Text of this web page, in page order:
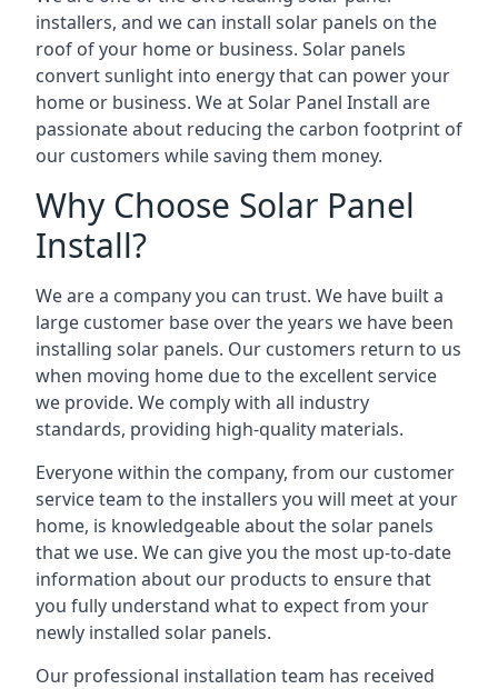
installers, and we can install solar panels on the
roof of your home or business. Solar panels
convert sunlight into energy that can power your
home or business. We at Solar Panel Install are
passionate about reducing the carbon footprint of
our customers while saving them money.
Why Choose Solar Panel
Install?
We are a company you can trust. We have built a
large customer base over the years we have been
installing solar panels. Our customers return to us
when moving home due to the excellent service
we provide. We comply with all industry
standards, providing high-quality materials.
Everyone within the company, from our customer
service team to the installers you will meet at your
home, is knowledgeable about the solar panels
that we use. We can give you the most up-to-date
information about our products to ensure that
you fully understand what to expect from your
newly installed solar panels.
Our professional installation team has received